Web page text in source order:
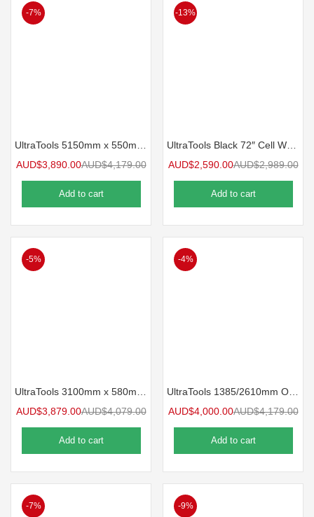
-7%
AUD$3,890.00AUD$4,179.00
Add to cart
-13%
AUD$2,590.00AUD$2,989.00
Add to cart
-5%
AUD$3,879.00AUD$4,079.00
Add to cart
-4%
AUD$4,000.00AUD$4,179.00
Add to cart
-7% -9%